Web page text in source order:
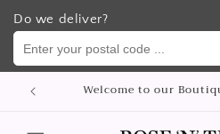
Do we deliver?
Enter your postal code ...
コンテ
ンツに
Welcome to our